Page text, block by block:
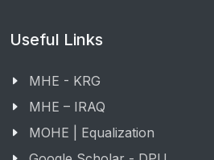
Useful Links
MHE - KRG
MHE – IRAQ
MOHE | Equalization